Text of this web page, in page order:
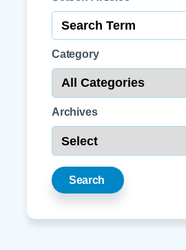
Category
Archives
Search